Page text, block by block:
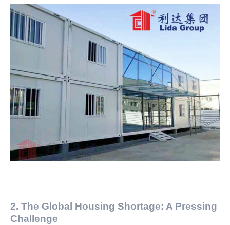
2. The Global Housing Shortage: A Pressing
Challenge